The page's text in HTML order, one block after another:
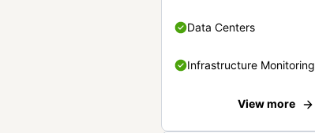
Data Centers
Infrastructure Monitoring
View more